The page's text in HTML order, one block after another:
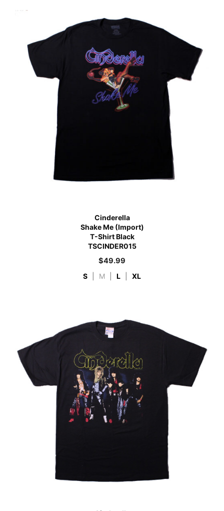
Cinderella
Shake Me (Import)
T-Shirt Black
TSCINDER015
$49.99
S M L XL